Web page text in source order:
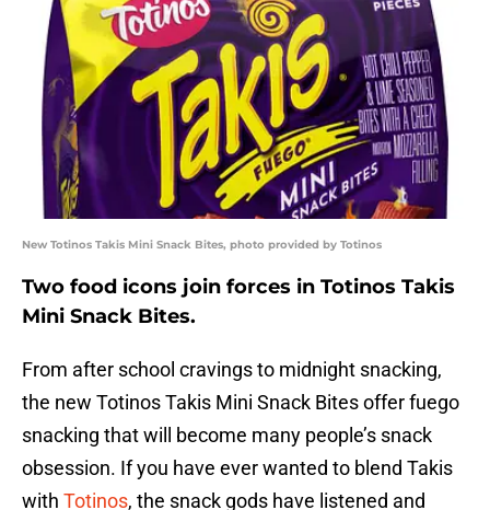
New Totinos Takis Mini Snack Bites, photo provided by Totinos
Two food icons join forces in Totinos Takis
Mini Snack Bites.
From after school cravings to midnight snacking,
the new Totinos Takis Mini Snack Bites offer fuego
snacking that will become many people’s snack
obsession. If you have ever wanted to blend Takis
with Totinos, the snack gods have listened and